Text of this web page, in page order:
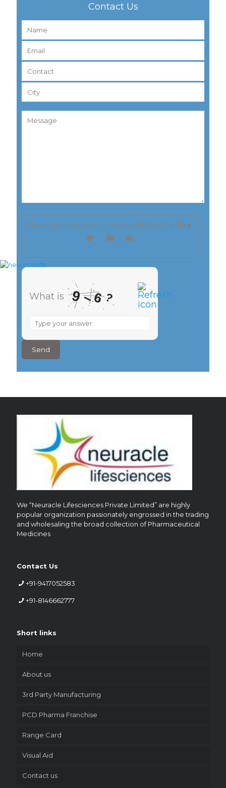
Contact Us
Please prove you are human by selecting the flag
What is 9–6?
What
9
6
We “Neuracle Lifesciences Private Limited” are highly
popular organization passionately engrossed in the trading
and wholesaling the broad collection of Pharmaceutical
Medicines
Contact Us
+91-9417052583
+91-8146662777
Short links
Home
About us
3rd Party Manufacturing
PCD Pharma Franchise
Range Card
Visual Aid
Contact us